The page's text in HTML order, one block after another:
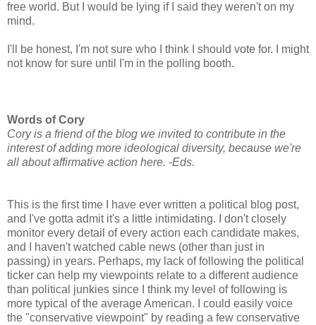
free world. But I would be lying if I said they weren't on my
mind.
I'll be honest, I'm not sure who I think I should vote for. I might
not know for sure until I'm in the polling booth.
Words of Cory
Cory is a friend of the blog we invited to contribute in the
interest of adding more ideological diversity, because we're
all about affirmative action here. -Eds.
This is the first time I have ever written a political blog post,
and I've gotta admit it's a little intimidating. I don't closely
monitor every detail of every action each candidate makes,
and I haven't watched cable news (other than just in
passing) in years. Perhaps, my lack of following the political
ticker can help my viewpoints relate to a different audience
than political junkies since I think my level of following is
more typical of the average American. I could easily voice
the "conservative viewpoint" by reading a few conservative